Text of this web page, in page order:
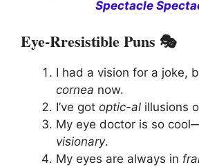
Spectacle
Eye-Rresistible Puns 🎭
I had a vision for a joke,
cornea now.
I’ve got optic-al illusions
My eye doctor is so
visionary.
My eyes are always in